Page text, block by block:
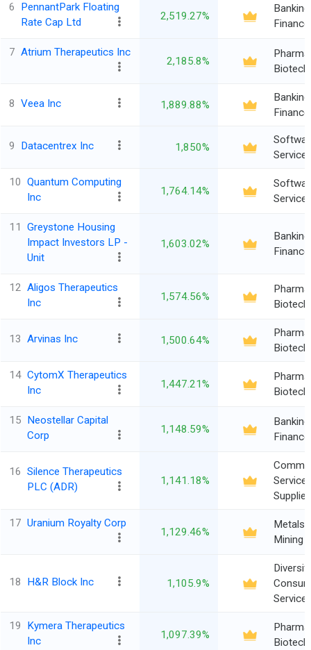
6
PennantPark Floating
Rate Cap Ltd
2,519.27%
Finance
7 Atrium Therapeutics Inc
2,185.8%
Biotech
8 Veea Inc 1,889.88%
Finance
9 Datacentrex Inc 1,850%
10 Quantum Computing
Inc
1,764.14%
11
Greystone Housing
Impact Investors LP -
Unit
1,603.02%
Finance
12 Aligos Therapeutics
Inc
1,574.56%
Biotech
13 Arvinas Inc 1,500.64%
Biotech
14 CytomX Therapeutics
Inc
1,447.21%
Biotech
15 Neostellar Capital
Corp
1,148.59%
Finance
16 Silence Therapeutics
PLC (ADR)
1,141.18%
Supplies
17 Uranium Royalty Corp
1,129.46%
Metals
Mining
18 H&R Block Inc 1,105.9%
19
Kymera Therapeutics
Inc
1,097.39%
Biotech